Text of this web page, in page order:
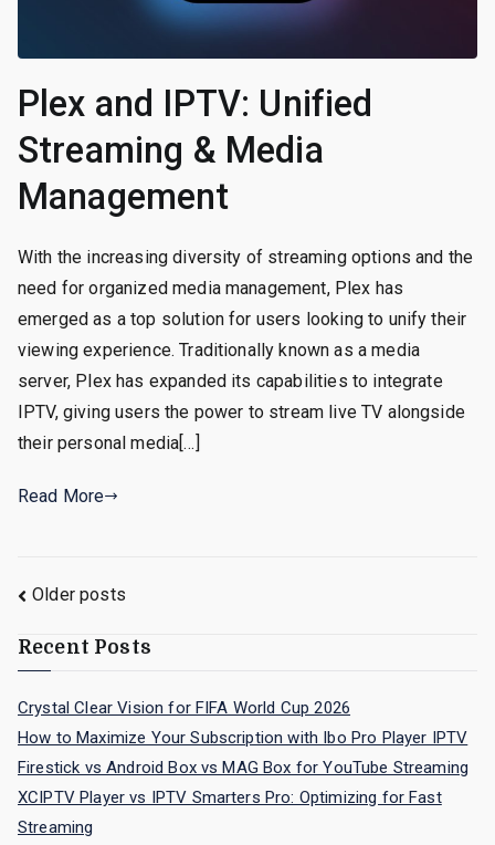
Plex and IPTV: Unified
Streaming & Media
Management
With the increasing diversity of streaming options and the
need for organized media management, Plex has
emerged as a top solution for users looking to unify their
viewing experience. Traditionally known as a media
server, Plex has expanded its capabilities to integrate
IPTV, giving users the power to stream live TV alongside
their personal media[…]
Read More
Posts
Older posts
Recent Posts
Crystal Clear Vision for FIFA World Cup 2026
How to Maximize Your Subscription with Ibo Pro Player IPTV
Firestick vs Android Box vs MAG Box for YouTube Streaming
XCIPTV Player vs IPTV Smarters Pro: Optimizing for Fast
Streaming